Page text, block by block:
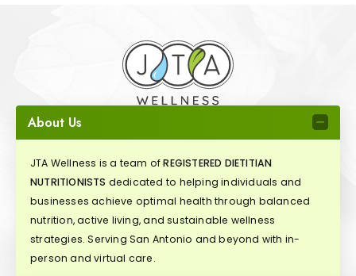
About Us
JTA Wellness is a team ofREGISTERED DIETITIAN
NUTRITIONISTS dedicated to helping individuals and
businesses achieve optimal health through balanced
nutrition, active living, and sustainable wellness
strategies. Serving San Antonio and beyond with in-
person and virtual care.